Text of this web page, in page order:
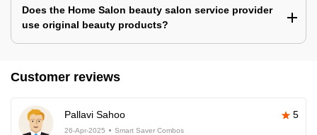
Does the Home Salon beauty salon service provider
use original beauty products?
Customer reviews
Pallavi Sahoo 5
26-Apr-2025 Smart Saver Combos